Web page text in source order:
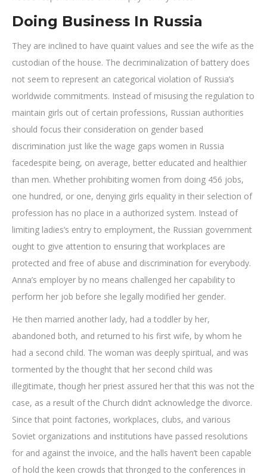
Doing Business In Russia
They are inclined to have quaint values and see the wife as the
custodian of the house. The decriminalization of battery does
not seem to represent an categorical violation of Russia’s
worldwide commitments. Instead of misusing the regulation to
maintain girls out of certain professions, Russian authorities
should focus their consideration on gender based
discrimination just like the wage gaps women in Russia
facedespite being, on average, better educated and healthier
than men. Whether prohibiting women from doing 456 jobs,
one hundred, or one, denying girls equality in their selection of
profession has no place in a authorized system. Instead of
limiting ladies’s entry to employment, the Russian government
ought to give attention to ensuring that workplaces are
protected and free of abuse and discrimination for everybody.
Anna’s employer by no means challenged her capability to
perform her job before she legally modified her gender.
He then married another lady, had a toddler by her,
abandoned both, and returned to his first wife, by whom he
had a second child. The woman was deeply spiritual, and was
tormented by the thought that her second child was
illegitimate, though her priest assured her that this was not the
case, as a result of the Church didn’t acknowledge the divorce.
Since that point factories, workplaces, clubs, and various
Soviet organizations and institutions have passed resolutions
for and against the invoice, and the halls haven’t been capable
of hold the keen crowds that thronged to the conferences in